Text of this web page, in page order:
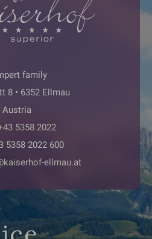
family
8 • 6352 Ellmau
Austria
5358 2022
5358 2022 600
ellmau.at